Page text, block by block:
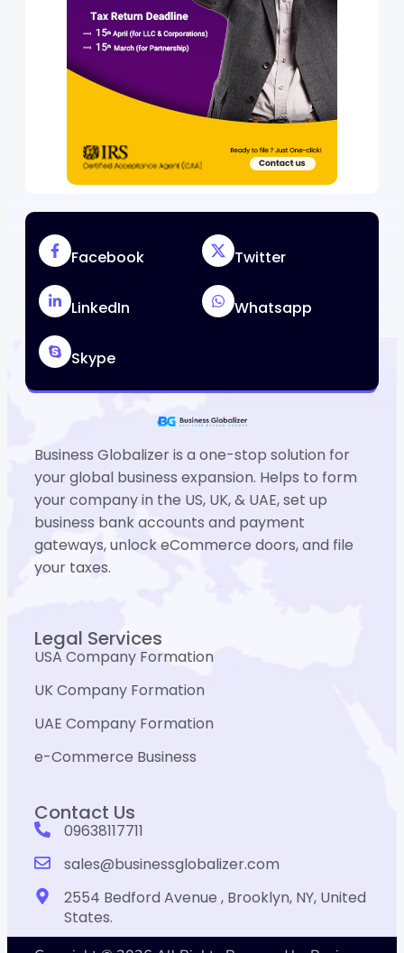
Facebook Twitter
LinkedIn Whatsapp
Skype
Business Globalizer is a one-stop solution for
your global business expansion. Helps to form
your company in the US, UK, & UAE, set up
business bank accounts and payment
gateways, unlock eCommerce doors, and file
your taxes.
Legal Services
USA Company Formation
UK Company Formation
UAE Company Formation
e-Commerce Business
Contact Us
09638117711
sales@businessglobalizer.com
2554 Bedford Avenue , Brooklyn, NY, United
States.